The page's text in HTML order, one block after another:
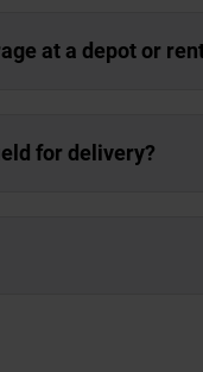
at a depot or
for delivery?